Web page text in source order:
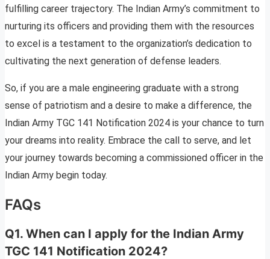
fulfilling career trajectory. The Indian Army’s commitment to
nurturing its officers and providing them with the resources
to excel is a testament to the organization’s dedication to
cultivating the next generation of defense leaders.
So, if you are a male engineering graduate with a strong
sense of patriotism and a desire to make a difference, the
Indian Army TGC 141 Notification 2024 is your chance to turn
your dreams into reality. Embrace the call to serve, and let
your journey towards becoming a commissioned officer in the
Indian Army begin today.
FAQs
Q1. When can I apply for the Indian Army
TGC 141 Notification 2024?